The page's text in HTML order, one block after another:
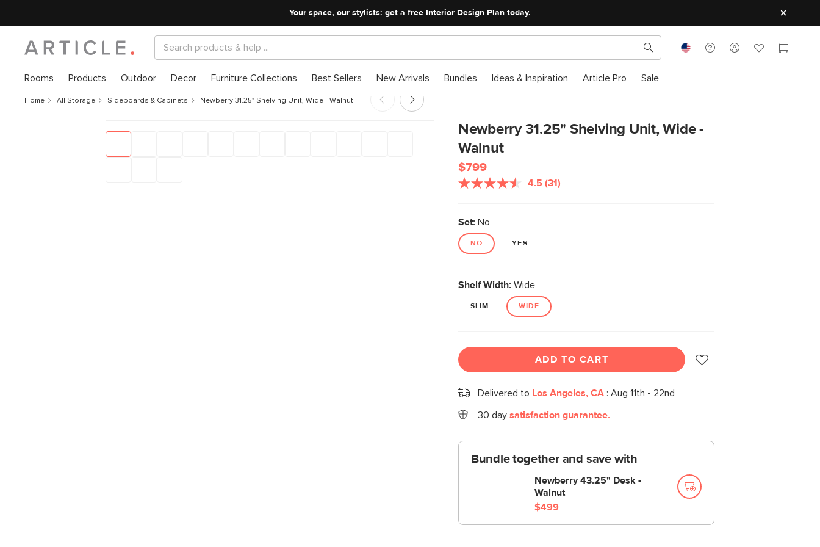
Your space, our stylists: get a free Interior Design Plan today.
Rooms Products Outdoor Decor Furniture Collections Best Sellers New Arrivals Bundles Ideas & Inspiration Article Pro Sale
Home All Storage Sideboards & Cabinets Newberry 31.25" Shelving Unit, Wide - Walnut
Newberry 31.25" Shelving Unit, Wide -
Walnut
$799
4.5 Read
(31)
Set:No
NO YES
Shelf Width:Wide
SLIM WIDE
ADD TO CART
Delivered to Los Angeles, CA: Aug 11th - 22nd
30 day satisfaction guarantee.
Bundle together and save with
Newberry 43.25" Desk -
Walnut
$499